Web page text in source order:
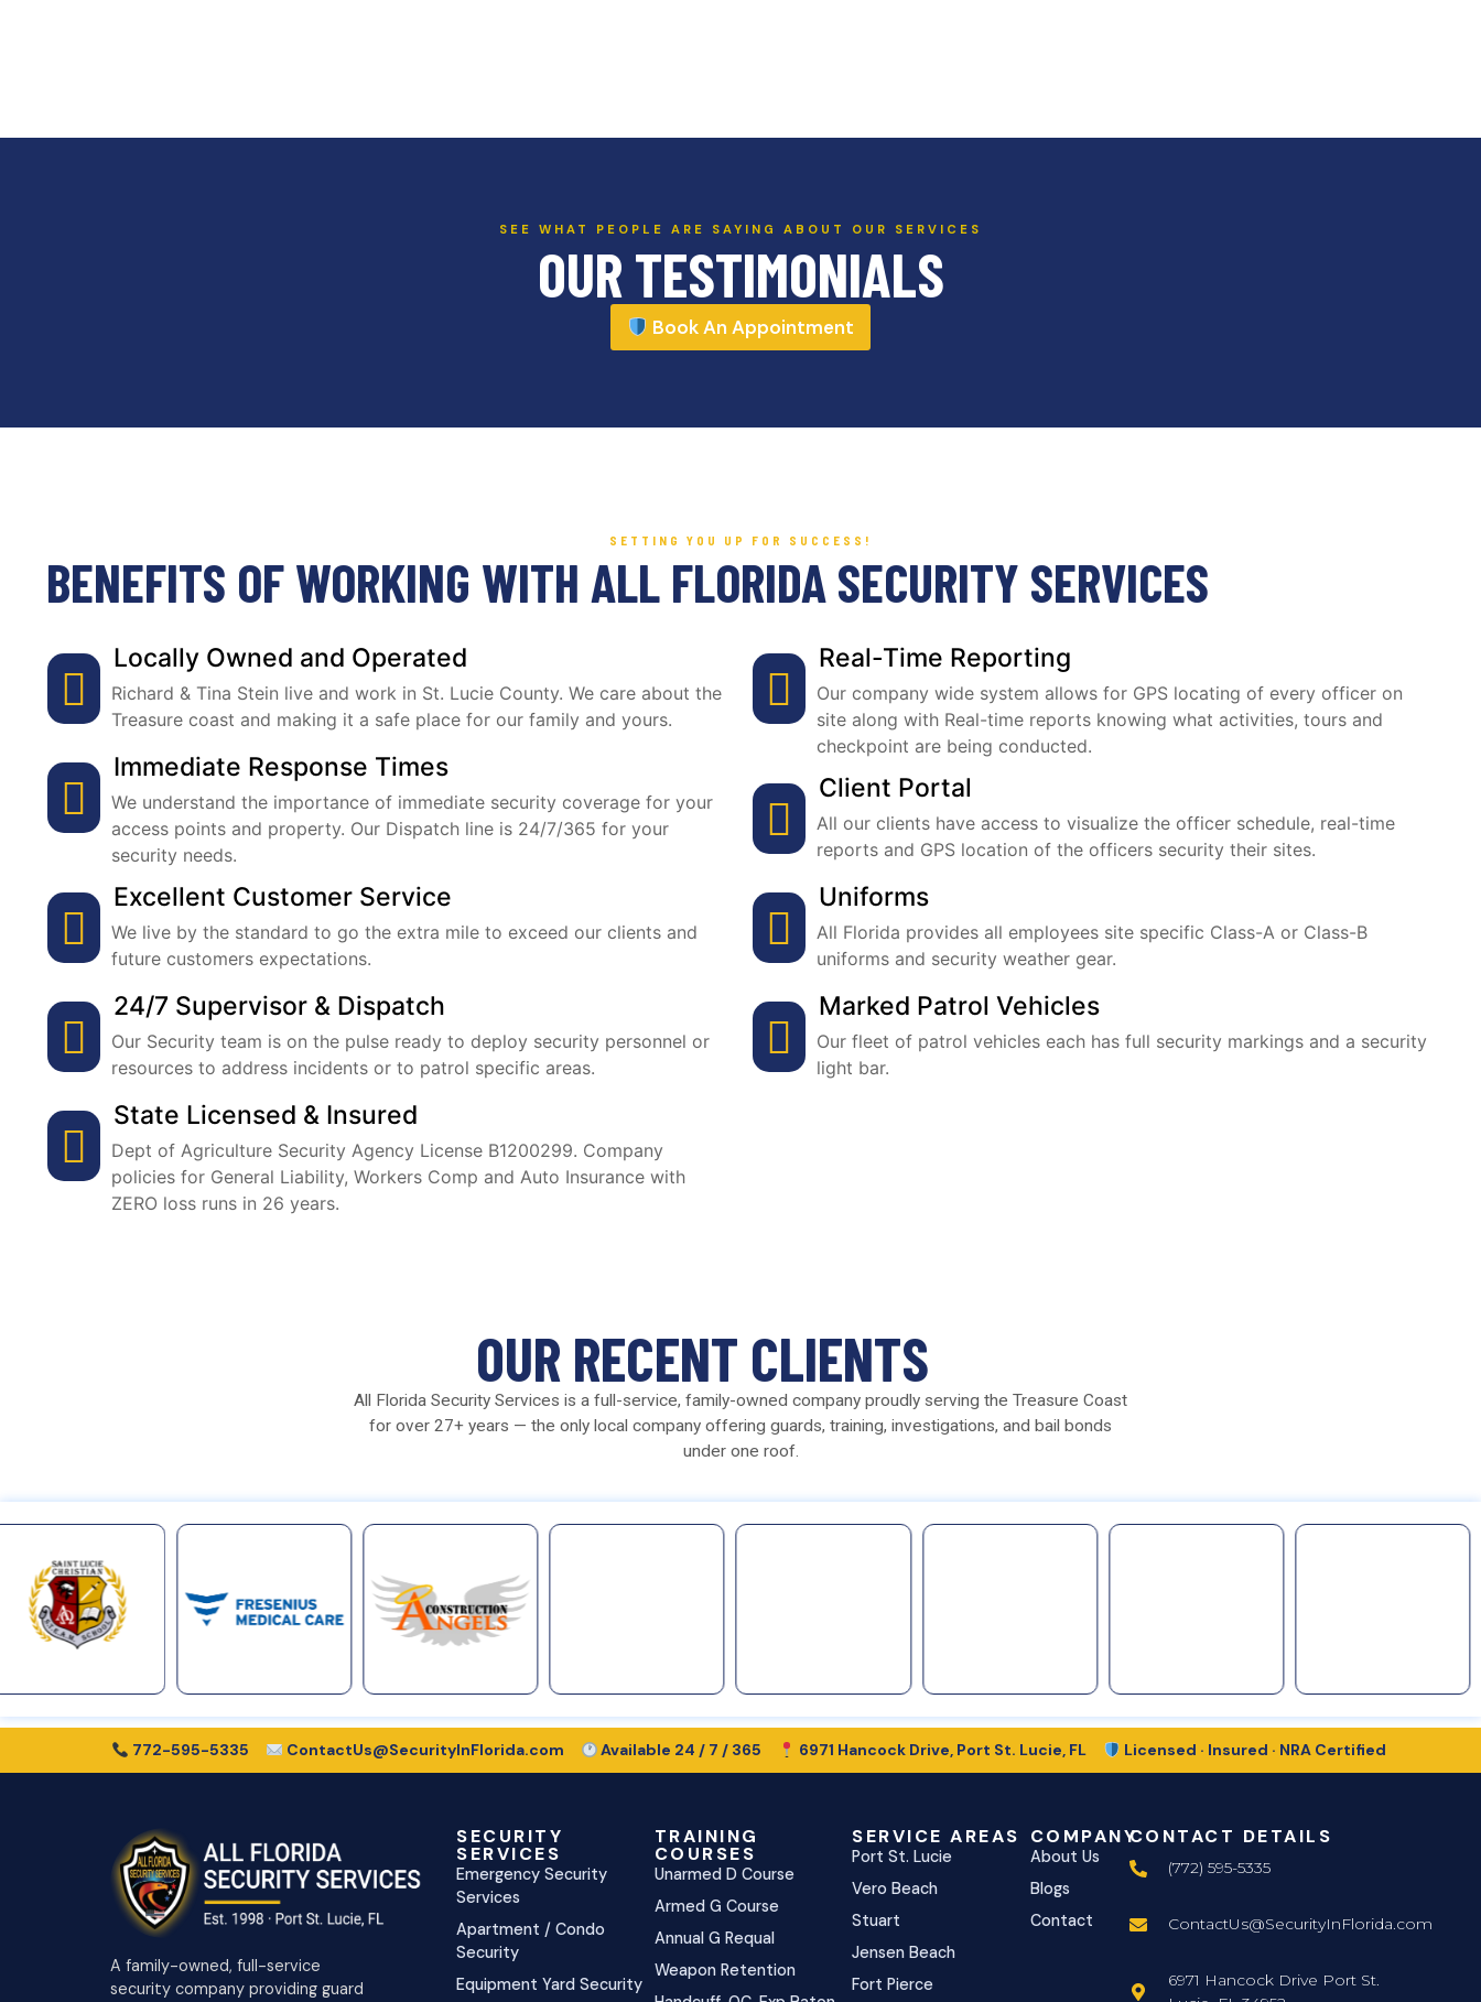
SEE WHAT PEOPLE ARE SAYING ABOUT OUR SERVICES
OUR TESTIMONIALS
Book An Appointment
SETTING YOU UP FOR SUCCESS!
BENEFITS OF WORKING WITH ALL FLORIDA SECURITY SERVICES
Locally Owned and Operated
Richard & Tina Stein live and work in St. Lucie County. We care about the
Treasure coast and making it a safe place for our family and yours.
Immediate Response Times
We understand the importance of immediate security coverage for your
access points and property. Our Dispatch line is 24/7/365 for your
security needs.
Excellent Customer Service
We live by the standard to go the extra mile to exceed our clients and
future customers expectations.
24/7 Supervisor & Dispatch
Our Security team is on the pulse ready to deploy security personnel or
resources to address incidents or to patrol specific areas.
State Licensed & Insured
Dept of Agriculture Security Agency License B1200299. Company
policies for General Liability, Workers Comp and Auto Insurance with
ZERO loss runs in 26 years.
Real-Time Reporting
Our company wide system allows for GPS locating of every officer on
site along with Real-time reports knowing what activities, tours and
checkpoint are being conducted.
Client Portal
All our clients have access to visualize the officer schedule, real-time
reports and GPS location of the officers security their sites.
Uniforms
All Florida provides all employees site specific Class-A or Class-B
uniforms and security weather gear.
Marked Patrol Vehicles
Our fleet of patrol vehicles each has full security markings and a security
light bar.
OUR RECENT CLIENTS
All Florida Security Services is a full-service, family-owned company proudly serving the Treasure Coast
for over 27+ years — the only local company offering guards, training, investigations, and bail bonds
under one roof.
772-595-5335 ContactUs@SecurityInFlorida.com Available 24 / 7 / 365 6971 Hancock Drive, Port St. Lucie, FL Licensed · Insured · NRA Certified
A family-owned, full-service
security company providing guard
SECURITY
SERVICES
Emergency Security
Services
Apartment / Condo
Security
Equipment Yard Security
TRAINING
COURSES
Unarmed D Course
Armed G Course
Annual G Requal
Weapon Retention
SERVICE AREAS
Port St. Lucie
Vero Beach
Stuart
Jensen Beach
Fort Pierce
COMPANY
About Us
Blogs
Contact
CONTACT DETAILS
(772) 595-5335
ContactUs@SecurityInFlorida.com
6971 Hancock Drive Port St.